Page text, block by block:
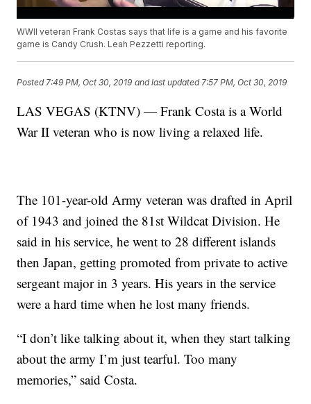
WWII veteran Frank Costas says that life is a game and his favorite
game is Candy Crush. Leah Pezzetti reporting.
Posted 7:49 PM, Oct 30, 2019 and last updated 7:57 PM, Oct 30, 2019
LAS VEGAS (KTNV) — Frank Costa is a World
War II veteran who is now living a relaxed life.
The 101-year-old Army veteran was drafted in April
of 1943 and joined the 81st Wildcat Division. He
said in his service, he went to 28 different islands
then Japan, getting promoted from private to active
sergeant major in 3 years. His years in the service
were a hard time when he lost many friends.
“I don’t like talking about it, when they start talking
about the army I’m just tearful. Too many
memories,” said Costa.